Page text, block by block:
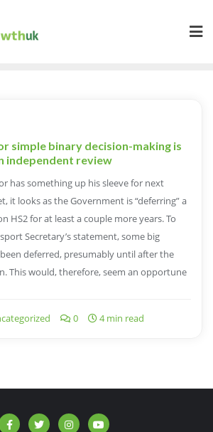
simple binary decision-making is
independent review
has something up his sleeve for next
it looks as the Government is “deferring” a
HS2 for at least a couple more years. To
Secretary’s statement, some big
deferred, presumably until after the
This would, therefore, seem an opportune
0 4 min read